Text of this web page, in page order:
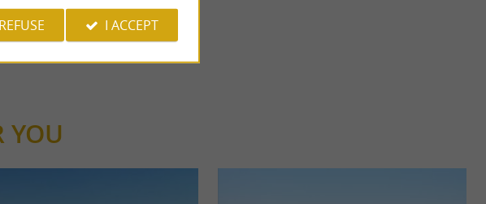
- Conchez-de-Béarn
YOU
I ACCEPT